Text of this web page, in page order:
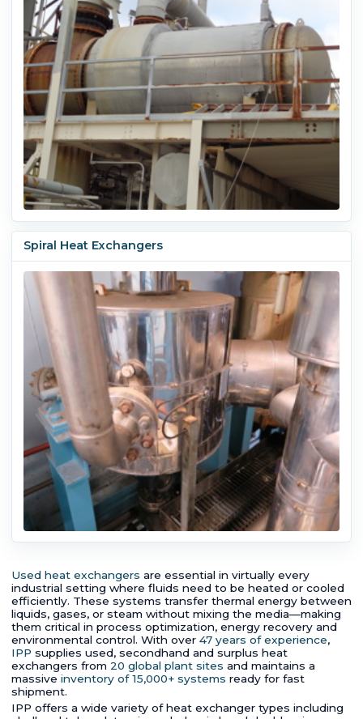
Spiral Heat Exchangers
Used heat exchangers are essential in virtually every
industrial setting where fluids need to be heated or cooled
efficiently. These systems transfer thermal energy between
liquids, gases, or steam without mixing the media—making
them critical in process optimization, energy recovery and
environmental control. With over 47 years of experience,
IPP supplies used, secondhand and surplus heat
exchangers from 20 global plant sites and maintains a
massive inventory of 15,000+ systems ready for fast
shipment.
IPP offers a wide variety of heat exchanger types including